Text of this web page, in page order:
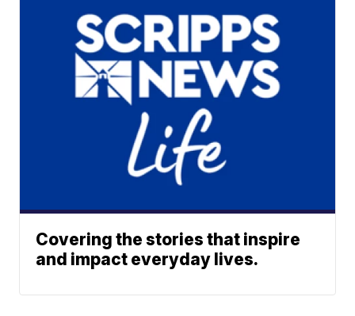
Covering the stories that inspire
and impact everyday lives.